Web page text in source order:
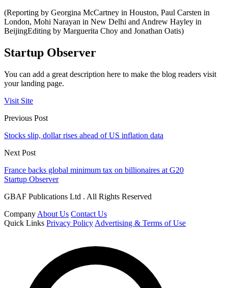
(Reporting by Georgina McCartney in Houston, Paul Carsten in
London, Mohi Narayan in New Delhi and Andrew Hayley in
BeijingEditing by Marguerita Choy and Jonathan Oatis)
Startup Observer
You can add a great description here to make the blog readers visit
your landing page.
Visit Site
Previous Post
Stocks slip, dollar rises ahead of US inflation data
Next Post
France backs global minimum tax on billionaires at G20
Startup Observer
GBAF Publications Ltd . All Rights Reserved
Company About Us Contact Us
Quick Links Privacy Policy Advertising & Terms of Use